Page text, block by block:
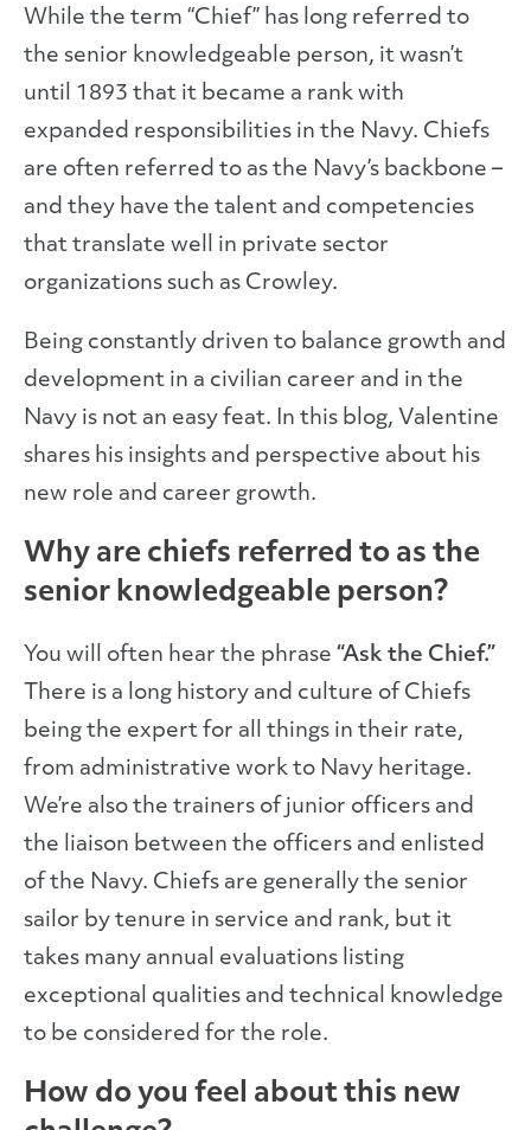
While the term “Chief” has long referred to
the senior knowledgeable person, it wasn’t
until 1893 that it became a rank with
expanded responsibilities in the Navy. Chiefs
are often referred to as the Navy’s backbone –
and they have the talent and competencies
that translate well in private sector
organizations such as Crowley.
Being constantly driven to balance growth and
development in a civilian career and in the
Navy is not an easy feat. In this blog, Valentine
shares his insights and perspective about his
new role and career growth.
Why are chiefs referred to as the
senior knowledgeable person?
You will often hear the phrase “Ask the Chief.”
There is a long history and culture of Chiefs
being the expert for all things in their rate,
from administrative work to Navy heritage.
We’re also the trainers of junior officers and
the liaison between the officers and enlisted
of the Navy. Chiefs are generally the senior
sailor by tenure in service and rank, but it
takes many annual evaluations listing
exceptional qualities and technical knowledge
to be considered for the role.
How do you feel about this new